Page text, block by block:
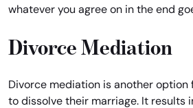
whatever you agree on in the end
Divorce Mediation
Divorce mediation is another option
to dissolve their marriage. It results